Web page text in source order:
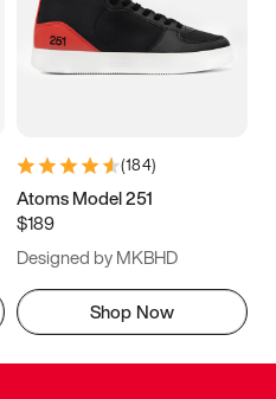
(184)
Atoms Model 251
$189
Designed by MKBHD
Shop Now